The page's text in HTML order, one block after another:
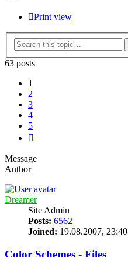
Print view
63 posts
1
2
3
4
5
Message
Author
Dreamer
Site Admin
Posts: 6562
Joined: 19.08.2007, 23:40
Color Schemes - Files